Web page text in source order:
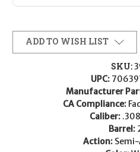
ADD TO WISH LIST
SKU:
UPC:
Manufacturer
CA Compliance:
Caliber:
Barrel:
Action: